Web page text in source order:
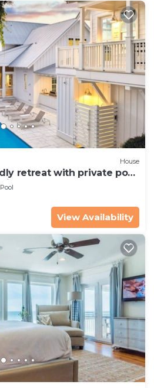
House
retreat with private pool,
house
Pool
View Availability